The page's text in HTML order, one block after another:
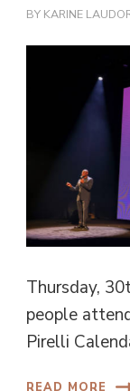
BY KARINE
Thursday,
people
Pirelli
READ MORE